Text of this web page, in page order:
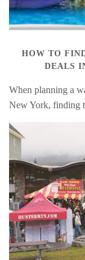
HOW TO
DEALS
When planning a
New York, finding